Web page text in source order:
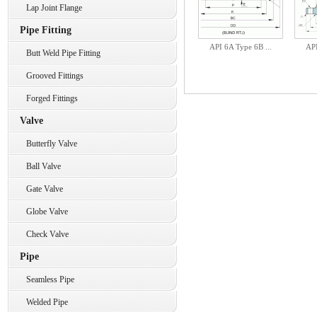
Lap Joint Flange
Pipe Fitting
Butt Weld Pipe Fitting
Grooved Fittings
Forged Fittings
Valve
Butterfly Valve
Ball Valve
Gate Valve
Globe Valve
Check Valve
Pipe
Seamless Pipe
Welded Pipe
API 6A Type 6B ...